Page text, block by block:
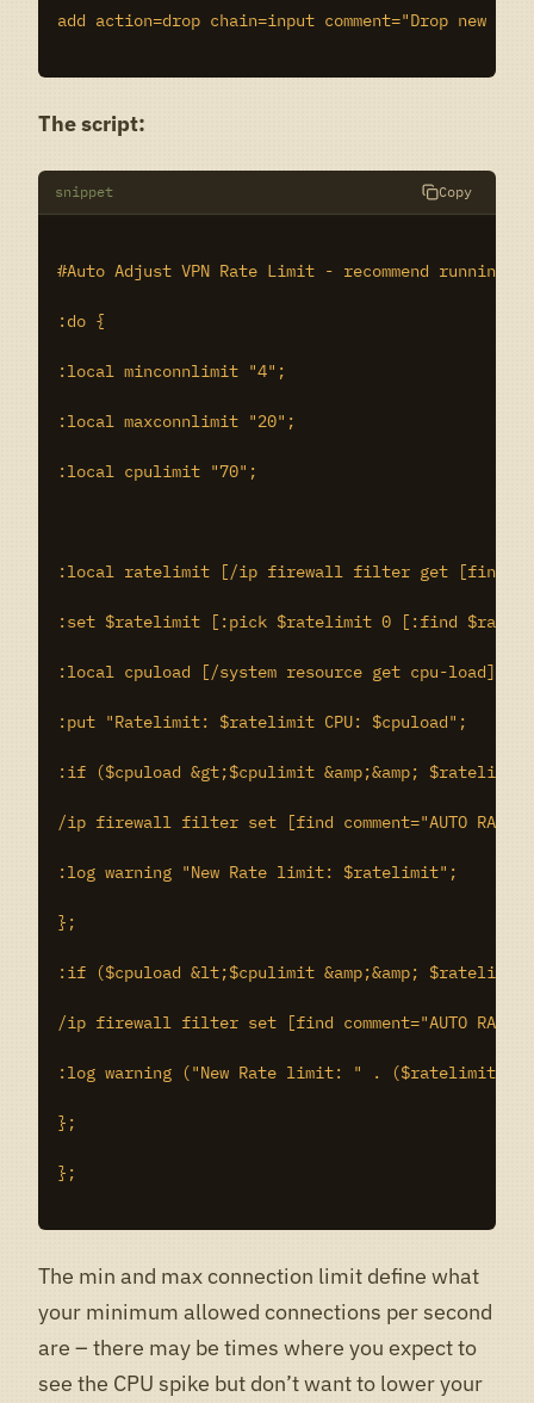
add action=drop chain=input comment="Drop new
The script:
snippet Copy
#Auto Adjust VPN Rate Limit - recommend running
:do {
:local minconnlimit "4";
:local maxconnlimit "20";
:local cpulimit "70";
:local ratelimit [/ip firewall filter get [find
:set $ratelimit [:pick $ratelimit 0 [:find
:local cpuload [/system resource get cpu-load];
:put "Ratelimit: $ratelimit CPU: $cpuload";
:if ($cpuload &gt;$cpulimit &amp;&amp;
/ip firewall filter set [find comment="AUTO
:log warning "New Rate limit: $ratelimit";
};
:if ($cpuload &lt;$cpulimit &amp;&amp; $ratelimit
/ip firewall filter set [find comment="AUTO
:log warning ("New Rate limit: " . ($ratelimit
};
};
The min and max connection limit define what
your minimum allowed connections per second
are – there may be times where you expect to
see the CPU spike but don’t want to lower your